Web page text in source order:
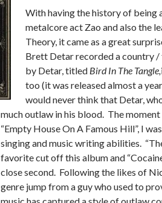
With having the history of
metalcore act Zao and also the
Theory, it came as a great
Brett Detar recorded a country
by Detar, titled Bird In The Tangle,
too (it was released almost a
would never think that Detar,
much outlaw in his blood. The
“Empty House On A Famous Hill”, I
singing and music writing abilities.
favorite cut off this album and
close second. Following the likes of
genre jump from a guy who used to